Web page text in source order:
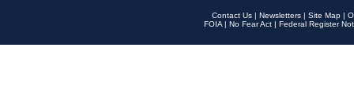
Contact Us | Newsletters | Site Map |
FOIA | No Fear Act | Federal Register